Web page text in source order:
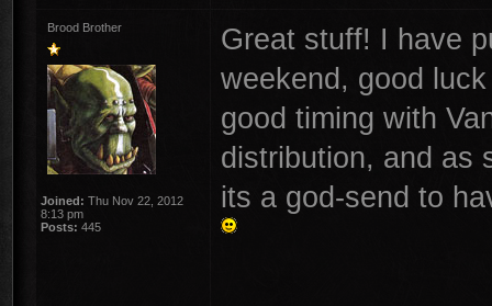
Brood Brother
Joined: Thu Nov 22, 2012
8:13 pm
Posts: 445
Great stuff! I have
weekend, good
good timing with
distribution, and as
its a god-send to